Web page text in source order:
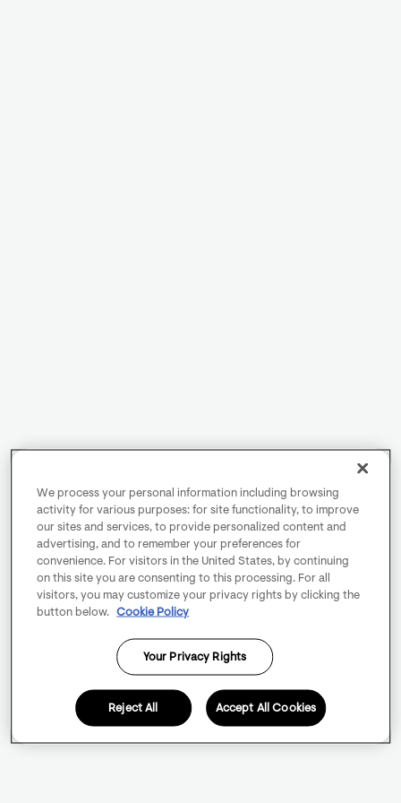
We process your personal information including browsing
activity for various purposes: for site functionality, to improve
our sites and services, to provide personalized content and
advertising, and to remember your preferences for
convenience. For visitors in the United States, by continuing
on this site you are consenting to this processing. For all
visitors, you may customize your privacy rights by clicking the
button below.
Cookie Policy
Your Privacy Rights
Reject All Accept All Cookies